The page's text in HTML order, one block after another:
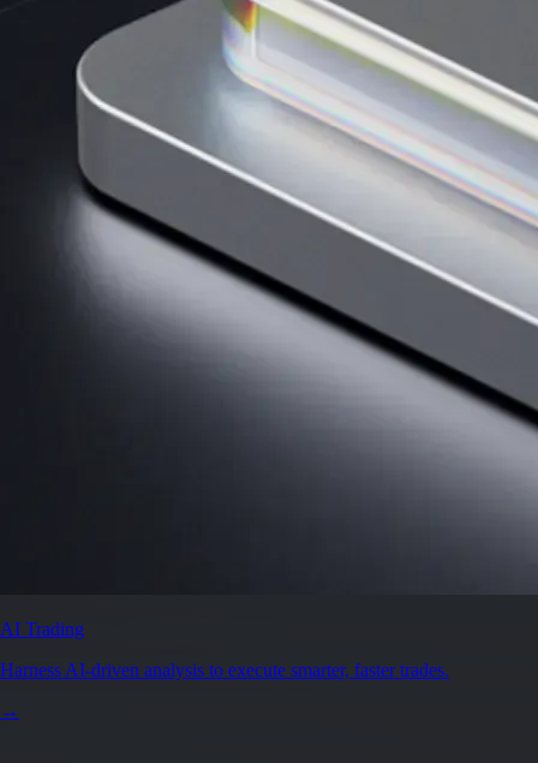
AI Trading
Harness AI-driven analysis to execute smarter, faster trades.
→